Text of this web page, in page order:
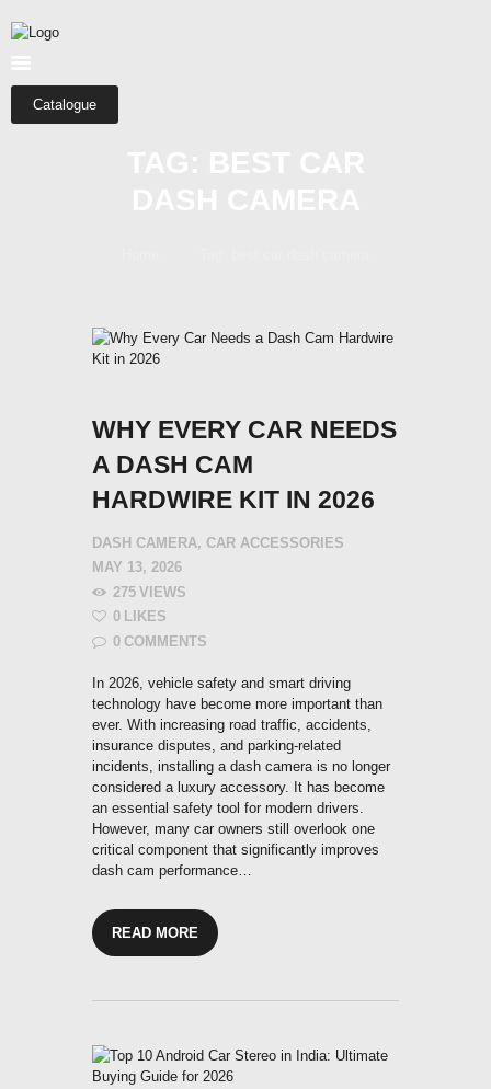
Catalogue
SHOP
CATEGORIES
WHY EVERY CAR NEEDS
A DASH CAM
HARDWIRE KIT IN 2026
DASH CAMERA, CAR ACCESSORIES
MAY 13, 2026
275 VIEWS
0 LIKES
0 COMMENTS
In 2026, vehicle safety and smart driving
technology have become more important than
ever. With increasing road traffic, accidents,
insurance disputes, and parking-related
incidents, installing a dash camera is no longer
considered a luxury accessory. It has become
an essential safety tool for modern drivers.
However, many car owners still overlook one
critical component that significantly improves
dash cam performance…
READ MORE